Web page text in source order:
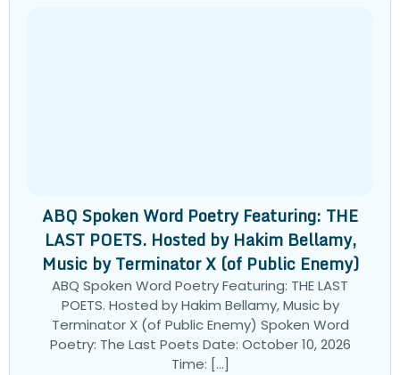
ABQ Spoken Word Poetry Featuring: THE
LAST POETS. Hosted by Hakim Bellamy,
Music by Terminator X (of Public Enemy)
ABQ Spoken Word Poetry Featuring: THE LAST
POETS. Hosted by Hakim Bellamy, Music by
Terminator X (of Public Enemy) Spoken Word
Poetry: The Last Poets Date: October 10, 2026
Time: […]